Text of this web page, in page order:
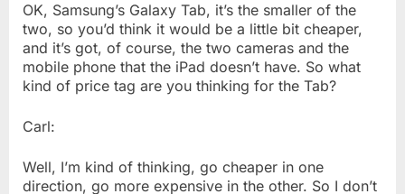
OK, Samsung’s Galaxy Tab, it’s the smaller of the
two, so you’d think it would be a little bit cheaper,
and it’s got, of course, the two cameras and the
mobile phone that the iPad doesn’t have. So what
kind of price tag are you thinking for the Tab?
Carl:
Well, I’m kind of thinking, go cheaper in one
direction, go more expensive in the other. So I don’t